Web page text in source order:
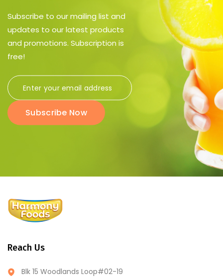
Subscribe to our mailing list and
updates to our latest products
and promotions. Subscription is
free!
Subscribe Now
Reach Us
Blk 15 Woodlands Loop#02-19